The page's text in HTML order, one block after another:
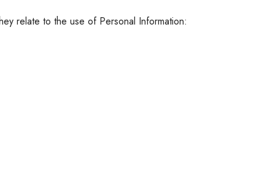
relate to the use of Personal Information: